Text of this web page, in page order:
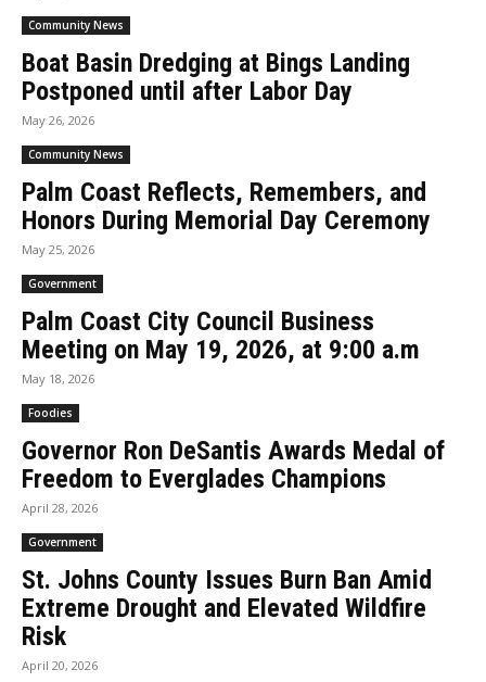
Community News
Boat Basin Dredging at Bings Landing
Postponed until after Labor Day
May 26, 2026
Community News
Palm Coast Reflects, Remembers, and
Honors During Memorial Day Ceremony
May 25, 2026
Government
Palm Coast City Council Business
Meeting on May 19, 2026, at 9:00 a.m
May 18, 2026
Foodies
Governor Ron DeSantis Awards Medal of
Freedom to Everglades Champions
April 28, 2026
Government
St. Johns County Issues Burn Ban Amid
Extreme Drought and Elevated Wildfire
Risk
April 20, 2026